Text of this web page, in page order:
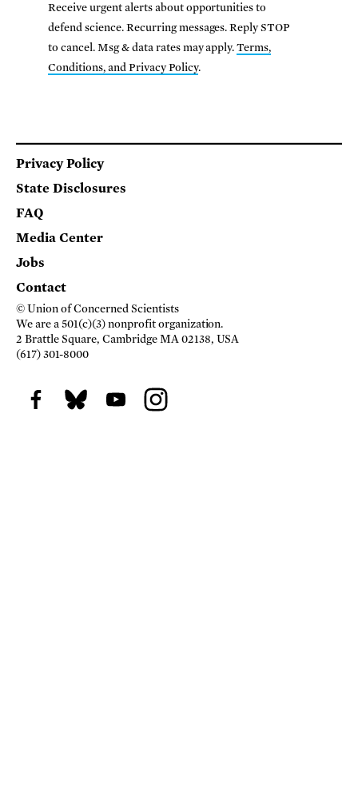
Receive urgent alerts about opportunities to
defend science. Recurring messages. Reply STOP
to cancel. Msg & data rates may apply.Terms,
Conditions, and Privacy Policy.
Footer
Privacy Policy
State Disclosures
FAQ
Media Center
Jobs
Contact
© Union of Concerned Scientists
We are a 501(c)(3) nonprofit organization.
2 Brattle Square, Cambridge MA 02138, USA
(617) 301-8000